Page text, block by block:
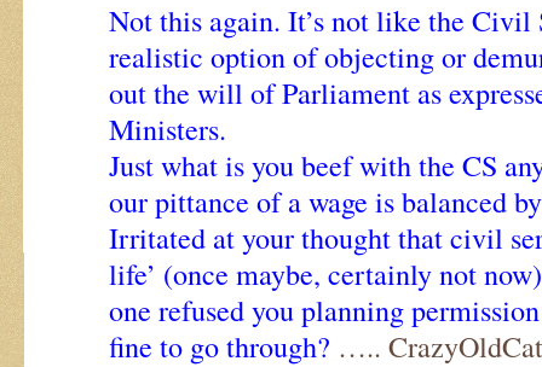
Not this again. It’s not like the Civil
realistic option of objecting or
out the will of Parliament as
Ministers.
Just what is you beef with the CS
our pittance of a wage is balanced
Irritated at your thought that civil
life’ (once maybe, certainly not
one refused you planning
fine to go through? …..